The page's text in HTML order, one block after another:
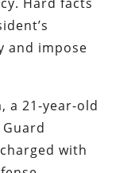
and impose
a 21-year-old
with